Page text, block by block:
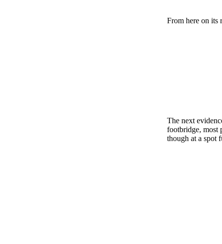
From here on its
The next
footbridge, most
though at a spot